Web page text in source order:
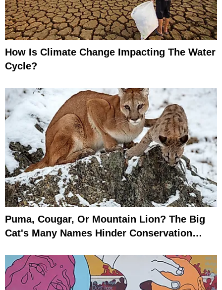
How Is Climate Change Impacting The Water
Cycle?
Puma, Cougar, Or Mountain Lion? The Big
Cat's Many Names Hinder Conservation